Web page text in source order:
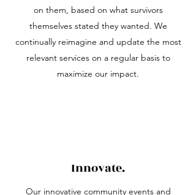
on them, based on what survivors
themselves stated they wanted. We
continually reimagine and update the most
relevant services on a regular basis to
maximize our impact.
Innovate.
Our innovative community events and